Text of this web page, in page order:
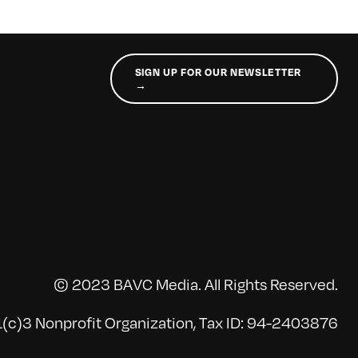
SIGN UP FOR OUR NEWSLETTER
→
© 2023 BAVC Media. All Rights Reserved.
Nonprofit Organization, Tax ID: 94-2403876